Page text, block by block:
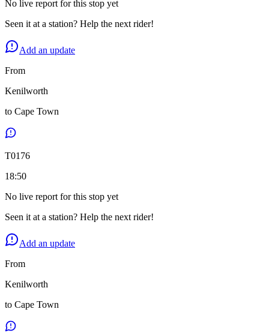
No live report for this stop yet
Seen it at a station? Help the next rider!
Add an update
From
Kenilworth
to Cape Town
T0176
18:50
No live report for this stop yet
Seen it at a station? Help the next rider!
Add an update
From
Kenilworth
to Cape Town